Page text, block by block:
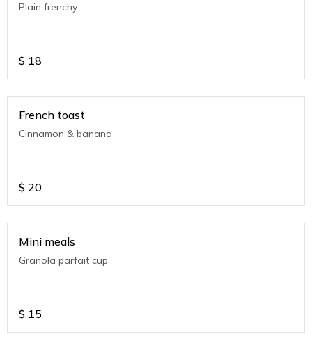
Plain frenchy
$ 18
French toast
Cinnamon & banana
$ 20
Mini meals
Granola parfait cup
$ 15